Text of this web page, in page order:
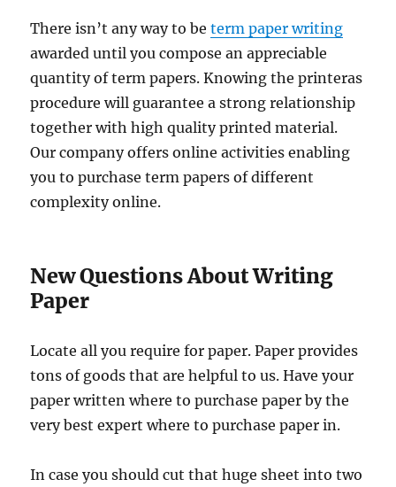
There isn’t any way to beterm paper writing
awarded until you compose an appreciable
quantity of term papers. Knowing the printeras
procedure will guarantee a strong relationship
together with high quality printed material.
Our company offers online activities enabling
you to purchase term papers of different
complexity online.
New Questions About Writing
Paper
Locate all you require for paper. Paper provides
tons of goods that are helpful to us. Have your
paper written where to purchase paper by the
very best expert where to purchase paper in.
In case you should cut that huge sheet into two